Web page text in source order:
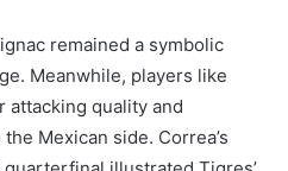
remained a symbolic
Meanwhile, players like
attacking quality and
Mexican side. Correa’s